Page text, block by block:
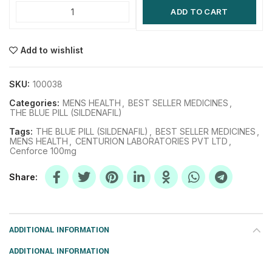
ADD TO CART
Add to wishlist
SKU: 100038
Categories: MENS HEALTH BEST SELLER MEDICINES
THE BLUE PILL (SILDENAFIL)
Tags: THE BLUE PILL (SILDENAFIL) BEST SELLER MEDICINES
MENS HEALTH
CENTURION LABORATORIES PVT LTD
Cenforce 100mg
Share
ADDITIONAL INFORMATION
ADDITIONAL INFORMATION